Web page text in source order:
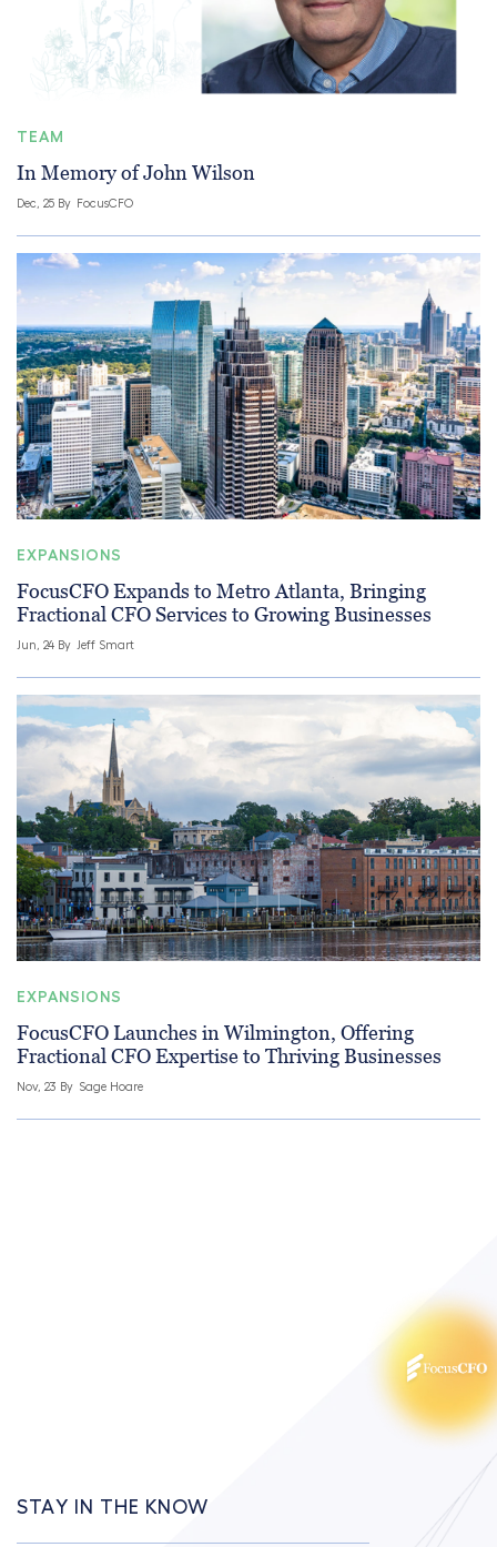
TEAM
In Memory of John Wilson
Dec, 25 By FocusCFO
EXPANSIONS
FocusCFO Expands to Metro Atlanta, Bringing
Fractional CFO Services to Growing Businesses
Jun, 24 By Jeff Smart
EXPANSIONS
FocusCFO Launches in Wilmington, Offering
Fractional CFO Expertise to Thriving Businesses
Nov, 23 By Sage Hoare
STAY IN THE KNOW